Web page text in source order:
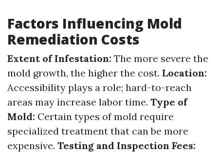
Factors Influencing Mold
Remediation Costs
Extent of Infestation: The more severe the
mold growth, the higher the cost. Location:
Accessibility plays a role; hard-to-reach
areas may increase labor time. Type of
Mold: Certain types of mold require
specialized treatment that can be more
expensive. Testing and Inspection Fees: